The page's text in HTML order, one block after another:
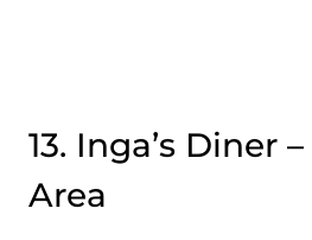
13. Inga’s Diner
Area